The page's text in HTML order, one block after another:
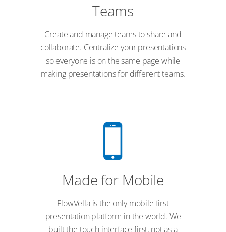
Teams
Create and manage teams to share and
collaborate. Centralize your presentations
so everyone is on the same page while
making presentations for different teams.
Made for Mobile
FlowVella is the only mobile first
presentation platform in the world. We
built the touch interface first, not as a